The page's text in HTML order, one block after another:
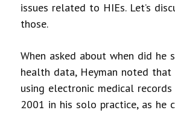
issues related to HIEs. Let’s
those.
When asked about when did he
health data, Heyman noted
using electronic medical records
2001 in his solo practice, as he